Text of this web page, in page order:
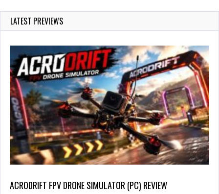
LATEST PREVIEWS
ACRODRIFT FPV DRONE SIMULATOR (PC) REVIEW